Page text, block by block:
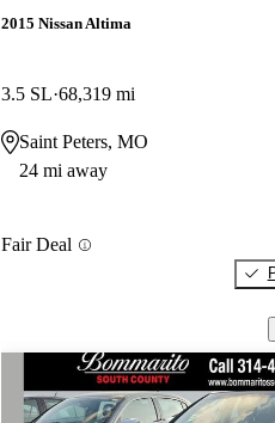
2015 Nissan Altima
3.5 SL 68,319 mi
Saint Peters, MO
24 mi away
Fair Deal